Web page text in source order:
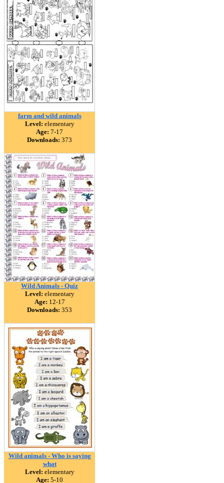
farm and wild animals
Level: elementary
Age: 7-17
Downloads: 373
Wild Animals - Quiz
Level: elementary
Age: 12-17
Downloads: 353
Wild animals - Who is saying
what
Level: elementary
Age: 5-10